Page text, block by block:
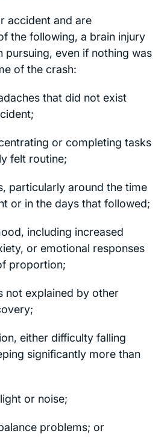
accident and are
the following, a brain injury
pursuing, even if nothing was
of the crash:
that did not exist
or completing tasks
felt routine;
particularly around the time
or in the days that followed;
including increased
or emotional responses
proportion;
not explained by other
either difficulty falling
significantly more than
or noise;
problems; or